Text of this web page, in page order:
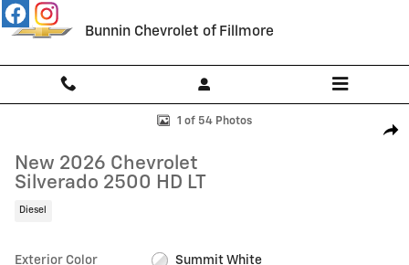
Skip to main content
Bunnin Chevrolet of Fillmore
New 2026 Chevrolet Silverado 2500 HD LT Truck Photo 1 of 54
1 of 54 Photos
New 2026 Chevrolet
Silverado 2500 HD LT
Diesel
Exterior Color Summit White